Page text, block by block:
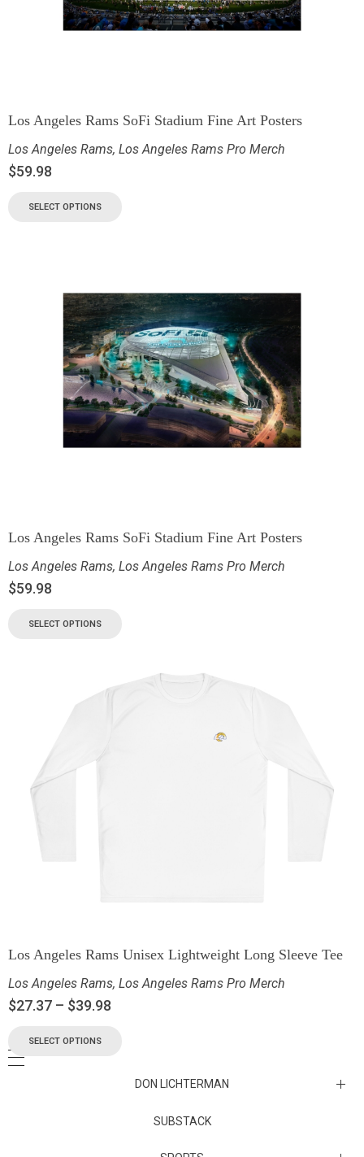
Los Angeles Rams SoFi Stadium Fine Art Posters
Los Angeles Rams, Los Angeles Rams Pro Merch
$59.98
SELECT OPTIONS
Los Angeles Rams SoFi Stadium Fine Art Posters
Los Angeles Rams, Los Angeles Rams Pro Merch
$59.98
SELECT OPTIONS
Los Angeles Rams Unisex Lightweight Long Sleeve Tee
Los Angeles Rams, Los Angeles Rams Pro Merch
$27.37 – $39.98
SELECT OPTIONS
DON LICHTERMAN
Los Angeles Rams Substack
SUBSTACK